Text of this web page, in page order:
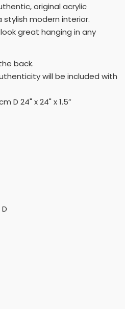
original acrylic
modern interior.
great hanging in any
back.
will be included with
D 24" x 24" x 1.5”